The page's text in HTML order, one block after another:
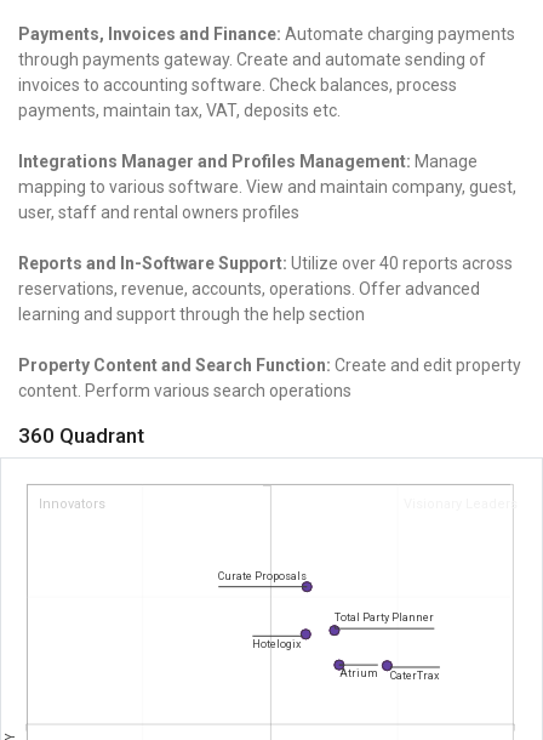
Payments, Invoices and Finance: Automate charging payments
through payments gateway. Create and automate sending of
invoices to accounting software. Check balances, process
payments, maintain tax, VAT, deposits etc.
Integrations Manager and Profiles Management: Manage
mapping to various software. View and maintain company, guest,
user, staff and rental owners profiles
Reports and In-Software Support: Utilize over 40 reports across
reservations, revenue, accounts, operations. Offer advanced
learning and support through the help section
Property Content and Search Function: Create and edit property
content. Perform various search operations
360 Quadrant
Innovators Visionary Leaders
Curate Proposals
CaterTrax
Total Party Planner
Atrium
Hotelogix